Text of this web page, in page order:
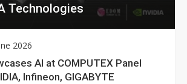
Technologies
2026
AI at COMPUTEX Panel
Infineon, GIGABYTE